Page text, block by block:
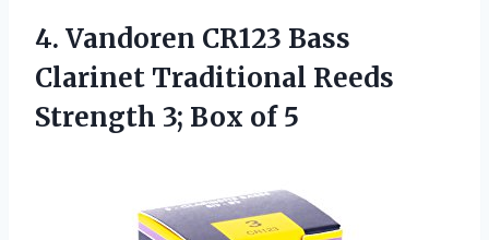
4. Vandoren CR123 Bass
Clarinet Traditional Reeds
Strength 3; Box of 5